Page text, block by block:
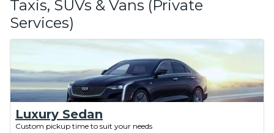
Taxis, SUVs & Vans (Private
Services)
Luxury Sedan
Custom pickup time to suit your needs